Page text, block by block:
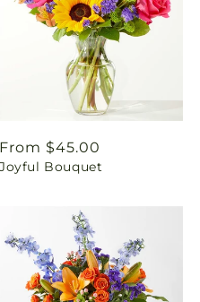
Regular
price
From $45.00
Joyful Bouquet